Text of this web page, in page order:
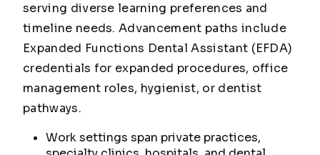
serving diverse learning preferences and
timeline needs. Advancement paths include
Expanded Functions Dental Assistant (EFDA)
credentials for expanded procedures, office
management roles, hygienist, or dentist
pathways.
Work settings span private practices,